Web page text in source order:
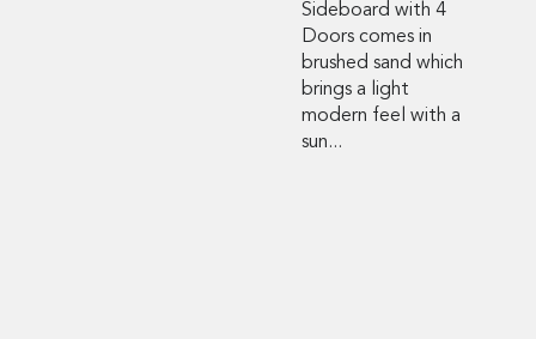
Sideboard with 4
Doors comes in
brushed sand which
brings a light
modern feel with a
sun...